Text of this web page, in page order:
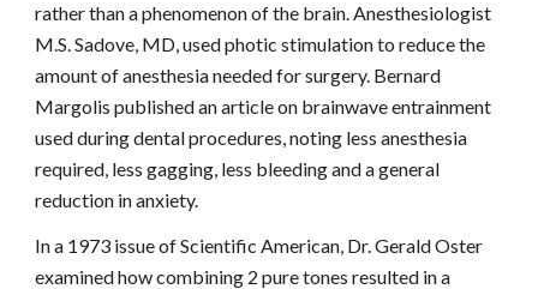
rather than a phenomenon of the brain. Anesthesiologist
M.S. Sadove, MD, used photic stimulation to reduce the
amount of anesthesia needed for surgery. Bernard
Margolis published an article on brainwave entrainment
used during dental procedures, noting less anesthesia
required, less gagging, less bleeding and a general
reduction in anxiety.
In a 1973 issue of Scientific American, Dr. Gerald Oster
examined how combining 2 pure tones resulted in a